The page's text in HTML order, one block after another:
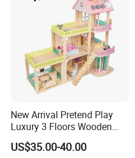
New Arrival Pretend Play
Luxury 3 Floors Wooden
Doll House for Kids
Z06493A
US$35.00-40.00